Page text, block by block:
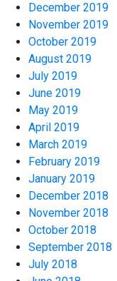
December 2019
November 2019
October 2019
August 2019
July 2019
June 2019
May 2019
April 2019
March 2019
February 2019
January 2019
December 2018
November 2018
October 2018
September 2018
July 2018